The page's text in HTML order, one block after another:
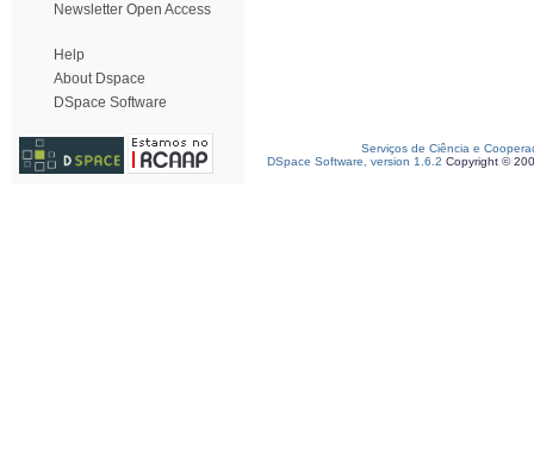
Newsletter Open Access
Help
About Dspace
DSpace Software
Serviços de Ciência e
DSpace Software, version 1.6.2 Copyright ©